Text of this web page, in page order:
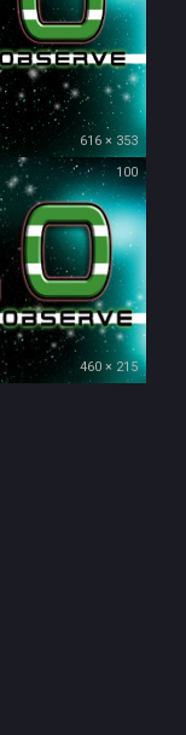
616 × 353
100
460 × 215